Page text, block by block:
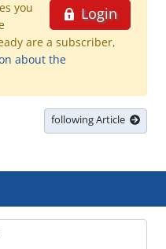
Login
you
are a subscriber,
about the
following Article